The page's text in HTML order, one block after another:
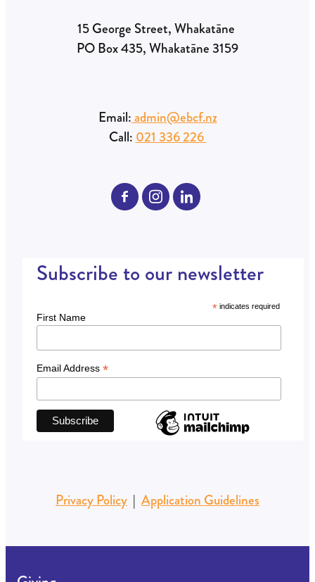
15 George Street, Whakatāne
PO Box 435, Whakatāne 3159
Email:admin@ebcf.nz
Call: 021 336 226
Subscribe to our newsletter
*indicates required
First Name
Email Address *
Privacy Policy | Application Guidelines